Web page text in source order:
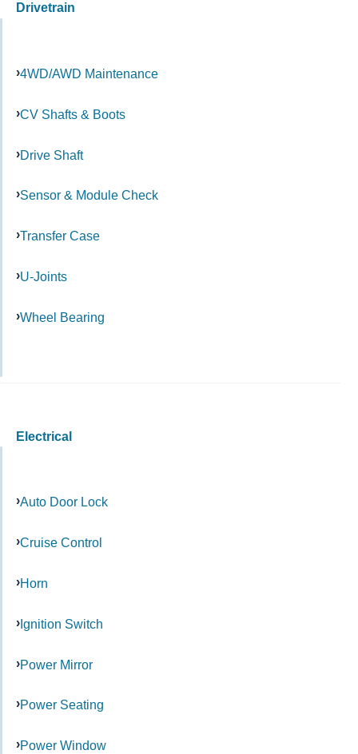
Drivetrain
4WD/AWD Maintenance
CV Shafts & Boots
Drive Shaft
Sensor & Module Check
Transfer Case
U-Joints
Wheel Bearing
Electrical
Auto Door Lock
Cruise Control
Horn
Ignition Switch
Power Mirror
Power Seating
Power Window